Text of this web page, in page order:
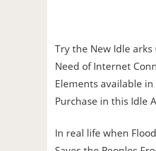
Try the New Idle
Need of Internet
Elements available in
Purchase in this Idle
In real life when